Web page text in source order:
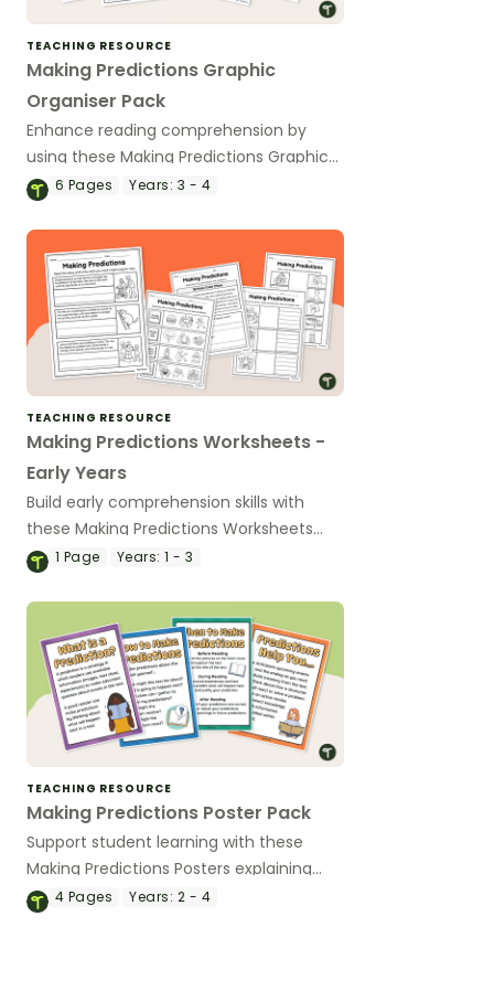
TEACHING RESOURCE
Making Predictions Graphic
Organiser Pack
Enhance reading comprehension by
using these Making Predictions Graphic
Organiser templates in your classroom.
6 Pages Years: 3 - 4
TEACHING RESOURCE
Making Predictions Worksheets -
Early Years
Build early comprehension skills with
these Making Predictions Worksheets
that include age-appropriate activities
simple texts.
1 Page Years: 1 - 3
TEACHING RESOURCE
Making Predictions Poster Pack
Support student learning with these
Making Predictions Posters explaining
when and how to make predictions.
4 Pages Years: 2 - 4